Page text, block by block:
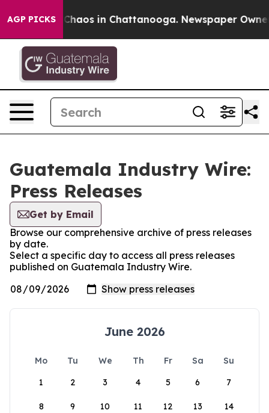
AGP PICKS
Collapse Chaos in Chattanooga. Newspaper Owner
Guatemala Industry Wire:
Press Releases
Get by Email
Browse our comprehensive archive of press releases
by date.
Select a specific day to access all press releases
published on Guatemala Industry Wire.
June 2026
Mo Tu We Th Fr Sa
Su
1
2 3 4 5 6 7
8 9 10 11 12 13 14